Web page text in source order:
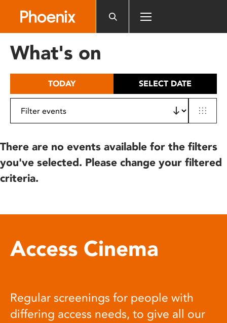
includes
What's on
TODAY SELECT DATE
There are no events available for the filters
you've selected. Please change your filtered
criteria.
Access Cinema
Regular screenings for people with
differing access needs, to give all our